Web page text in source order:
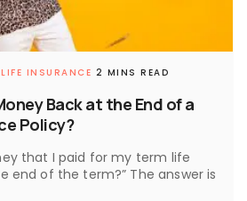
Back at the End of a
Policy?
INSURANCE 2 MINS READ
that I paid for my term life
end of the term?” The answer is